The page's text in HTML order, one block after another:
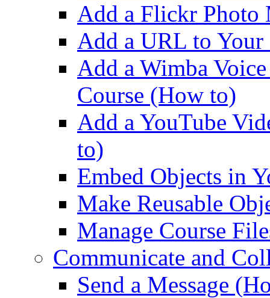
Add a Flickr Photo
Add a URL to
Add a Wimba
Course (How to)
Add a YouTube
to)
Embed Objects in
Make Reusable
Manage Course
Communicate and
Send a Message